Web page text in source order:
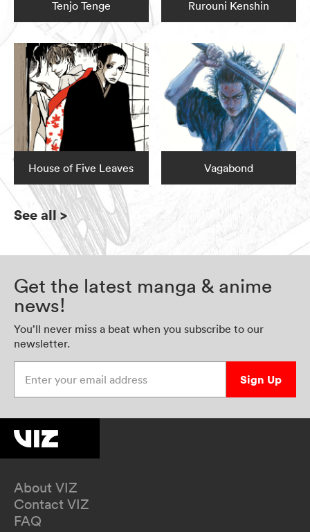
Tenjo Tenge Rurouni Kenshin
House of Five Leaves Vagabond
See all>
Get the latest manga & anime
news!
You’ll never miss a beat when you subscribe to our
newsletter.
Sign Up
About VIZ
Contact VIZ
FAQ